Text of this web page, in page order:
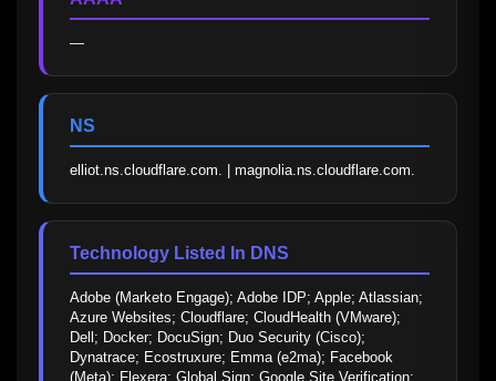
—
NS
elliot.ns.cloudflare.com. | magnolia.ns.cloudflare.com.
Technology Listed In DNS
Adobe (Marketo Engage); Adobe IDP; Apple; Atlassian;
Azure Websites; Cloudflare; CloudHealth (VMware);
Dell; Docker; DocuSign; Duo Security (Cisco);
Dynatrace; Ecostruxure; Emma (e2ma); Facebook
(Meta); Flexera; Global Sign; Google Site Verification;